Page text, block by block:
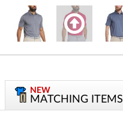
NEW
MATCHING ITEMS